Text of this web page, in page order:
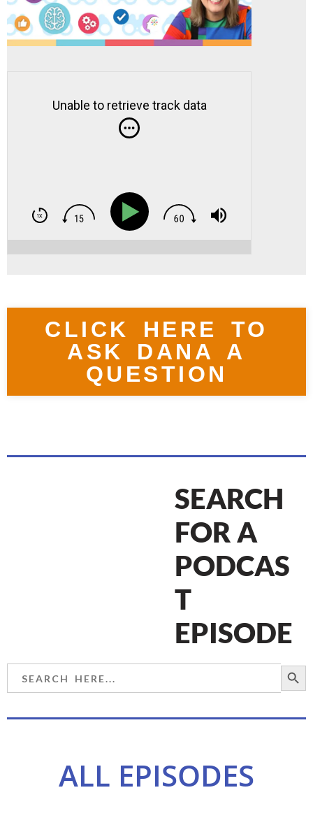
Unable to retrieve track data
CLICK HERE TO
ASK DANA A
QUESTION
SEARCH
FOR A
PODCAS
T
EPISODE
Search SEARCH
ALL EPISODES